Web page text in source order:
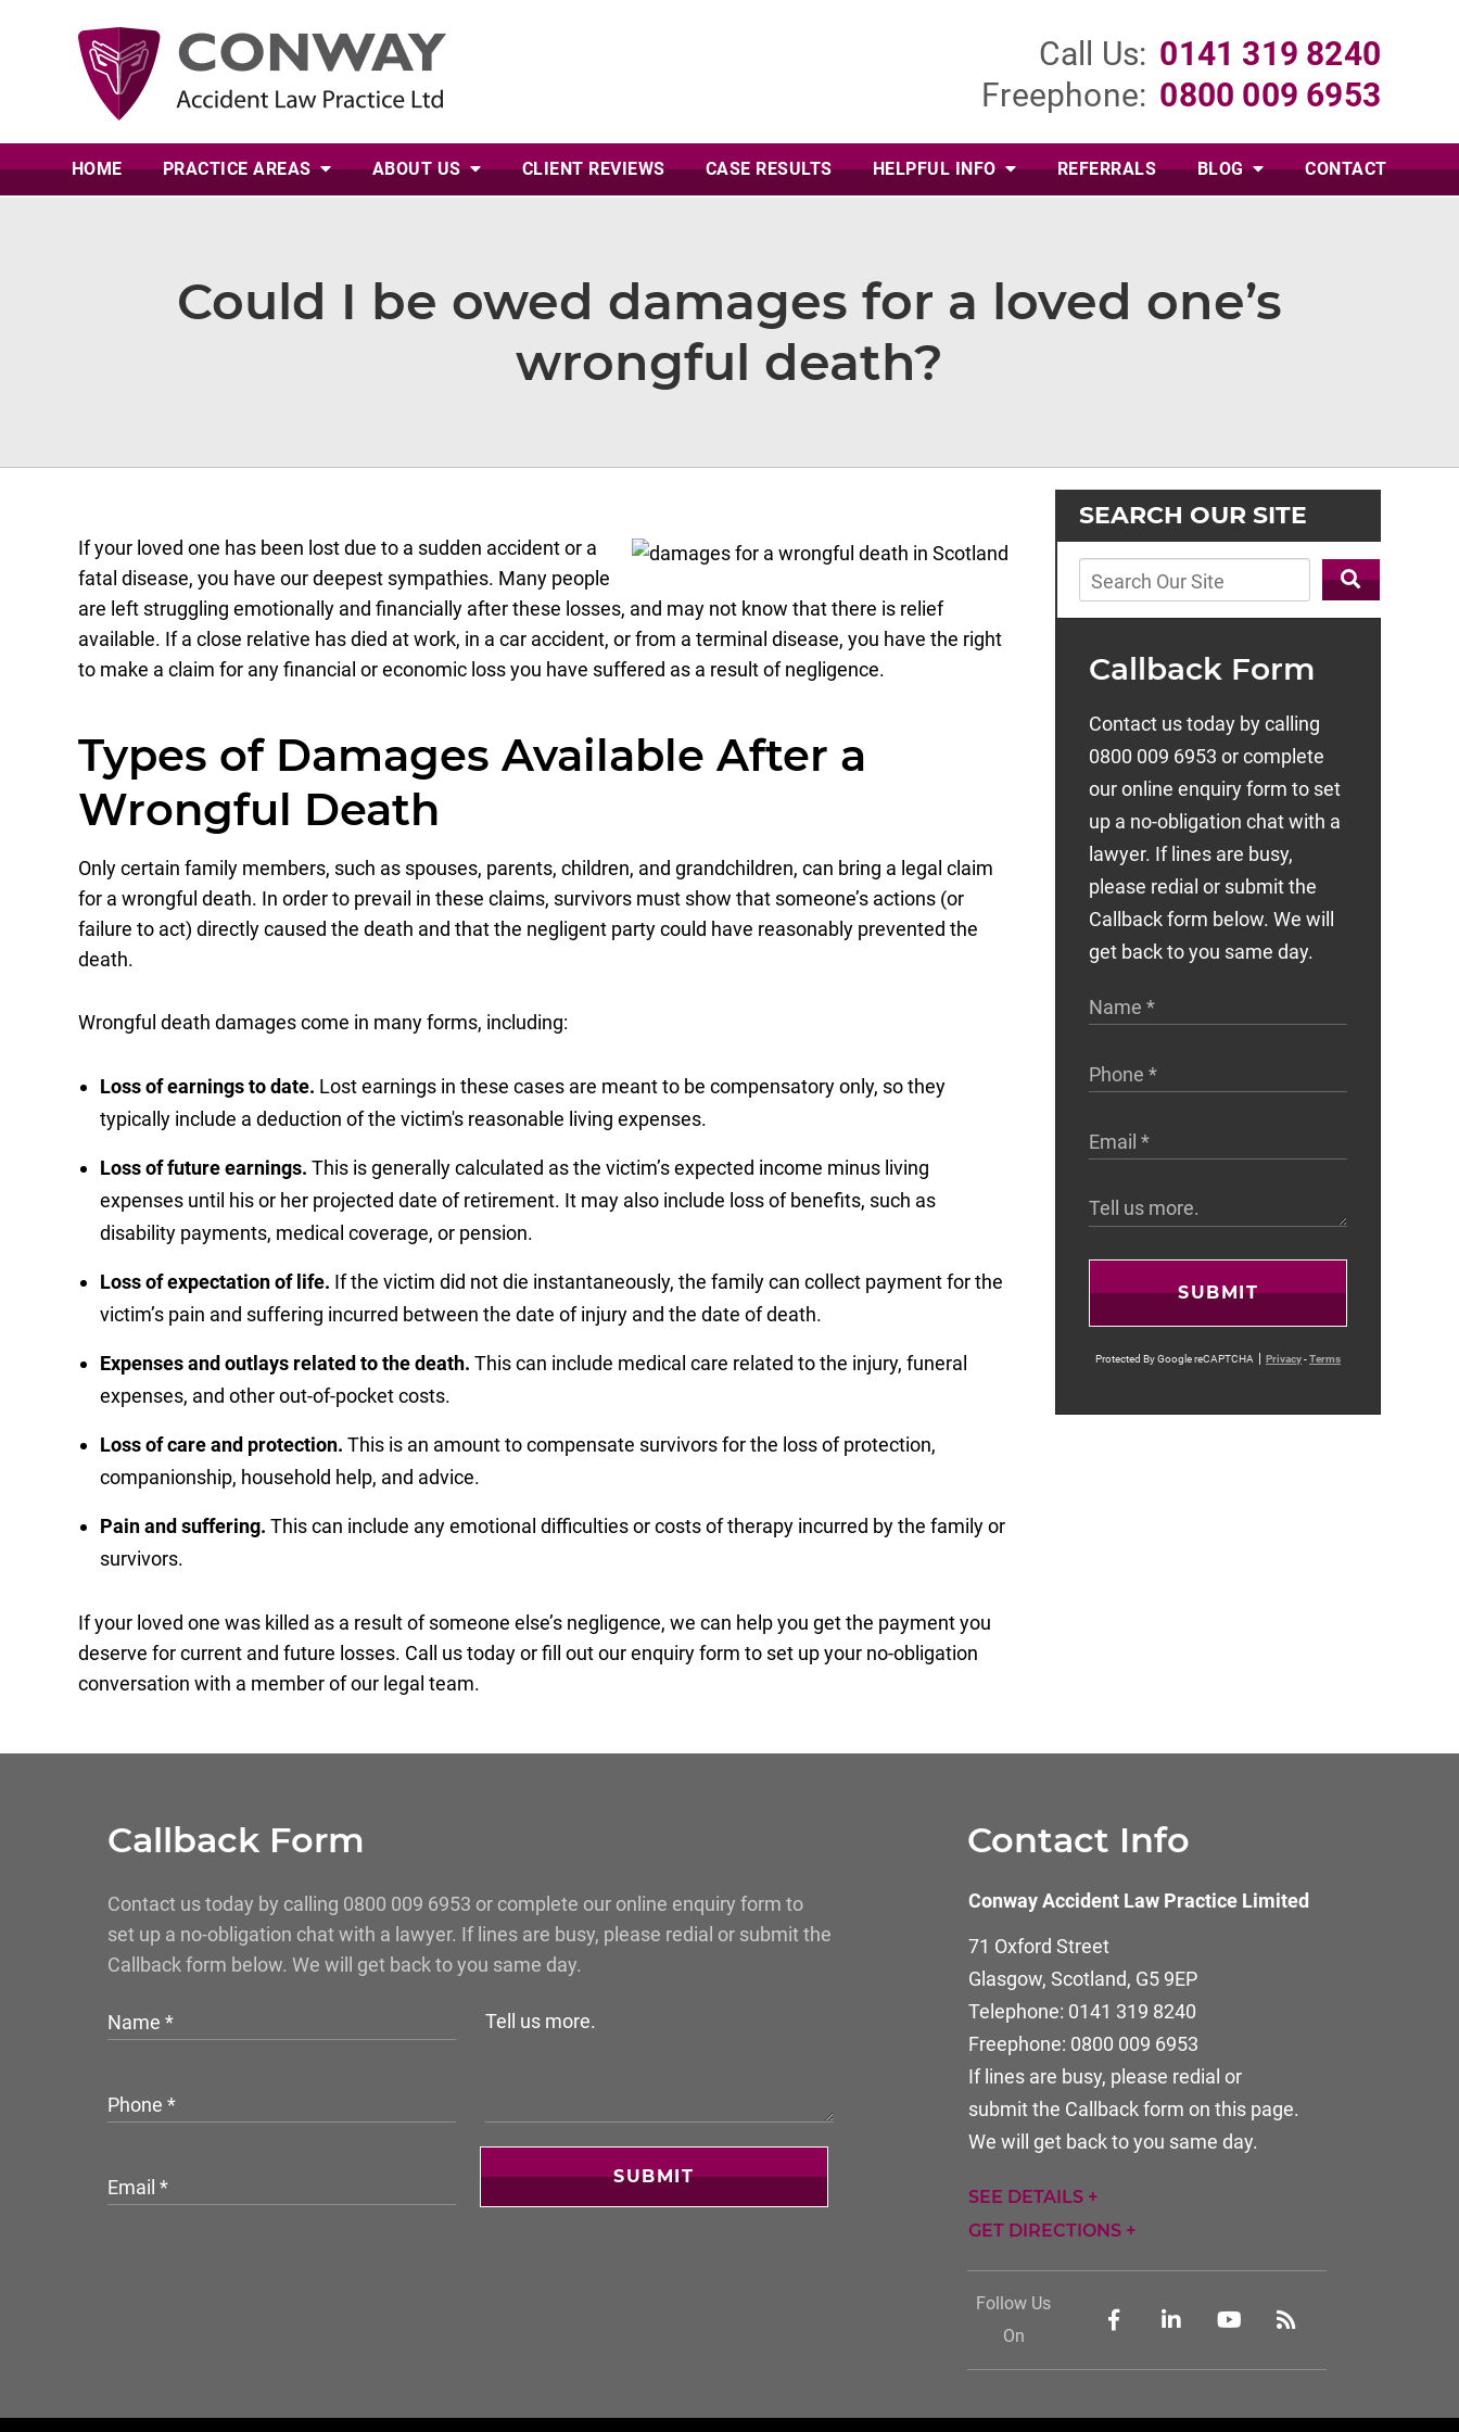
Call Us: 0141 319 8240
Freephone: 0800 009 6953
HOME PRACTICE AREAS ABOUTUS CLIENTREVIEWS CASERESULTS HELPFUL INFO REFERRALS BLOG CONTACT
Could I be owed damages for a loved one’s
wrongful death?
If your loved one has been lost due to a sudden accident or a
fatal disease, you have our deepest sympathies. Many people
are left struggling emotionally and financially after these losses, and may not know that there is relief
available. If a close relative has died at work, in a car accident, or from a terminal disease, you have the right
to make a claim for any financial or economic loss you have suffered as a result of negligence.
Types of Damages Available After a
Wrongful Death
Only certain family members, such as spouses, parents, children, and grandchildren, can bring a legal claim
for a wrongful death. In order to prevail in these claims, survivors must show that someone’s actions (or
failure to act) directly caused the death and that the negligent party could have reasonably prevented the
death.
Wrongful death damages come in many forms, including:
Loss of earnings to date. Lost earnings in these cases are meant to be compensatory only, so they
typically include a deduction of the victim's reasonable living expenses.
Loss of future earnings. This is generally calculated as the victim’s expected income minus living
expenses until his or her projected date of retirement. It may also include loss of benefits, such as
disability payments, medical coverage, or pension.
Loss of expectation of life. If the victim did not die instantaneously, the family can collect payment for the
victim’s pain and suffering incurred between the date of injury and the date of death.
Expenses and outlays related to the death. This can include medical care related to the injury, funeral
expenses, and other out-of-pocket costs.
Loss of care and protection. This is an amount to compensate survivors for the loss of protection,
companionship, household help, and advice.
Pain and suffering. This can include any emotional difficulties or costs of therapy incurred by the family or
survivors.
If your loved one was killed as a result of someone else’s negligence, we can help you get the payment you
deserve for current and future losses. Call us today or fill out our enquiry form to set up your no-obligation
conversation with a member of our legal team.
SEARCH OUR SITE
Callback Form
Contact us today by calling
0800 009 6953 or complete
our online enquiry form to set
up a no-obligation chat with a
lawyer. If lines are busy,
please redial or submit the
Callback form below. We will
get back to you same day.
SUBMIT
Protected By Google reCAPTCHA Privacy-Terms
Callback Form
Contact us today by calling 0800 009 6953 or complete our online enquiry form to
set up a no-obligation chat with a lawyer. If lines are busy, please redial or submit the
Callback form below. We will get back to you same day.
SUBMIT
Contact Info
Conway Accident Law Practice Limited
71 Oxford Street
Glasgow, Scotland, G5 9EP
Telephone: 0141 319 8240
Freephone: 0800 009 6953
If lines are busy, please redial or
submit the Callback form on this page.
We will get back to you same day.
SEE DETAILS +
GET DIRECTIONS +
Follow Us
On